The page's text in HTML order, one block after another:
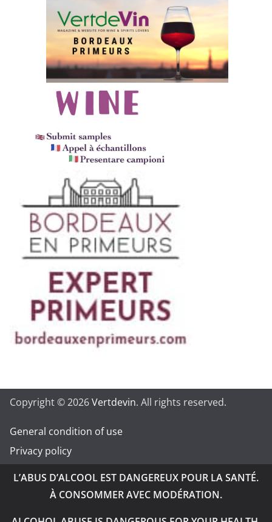
Copyright © 2026Vertdevin. All rights reserved.
General condition of use
Privacy policy
L’ABUS D’ALCOOL EST DANGEREUX POUR LA SANTÉ.
À CONSOMMER AVEC MODÉRATION.